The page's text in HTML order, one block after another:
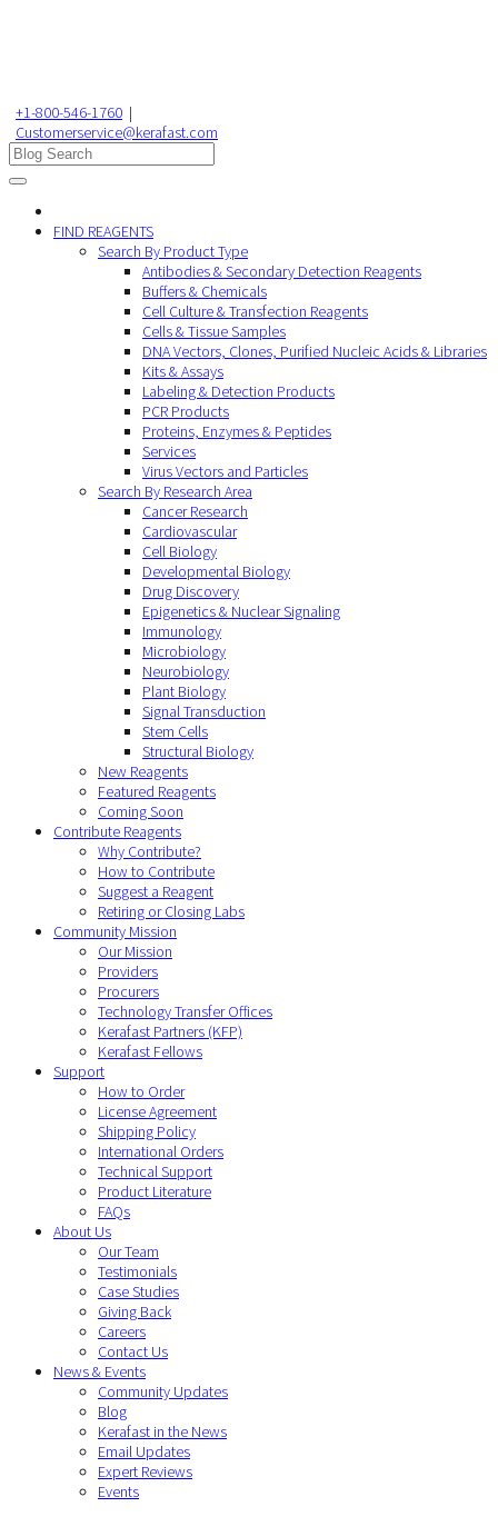
+1-800-546-1760 |
Customerservice@kerafast.com
FIND REAGENTS
Search By Product Type
Antibodies & Secondary Detection Reagents
Buffers & Chemicals
Cell Culture & Transfection Reagents
Cells & Tissue Samples
DNA Vectors, Clones, Purified Nucleic Acids & Libraries
Kits & Assays
Labeling & Detection Products
PCR Products
Proteins, Enzymes & Peptides
Services
Virus Vectors and Particles
Search By Research Area
Cancer Research
Cardiovascular
Cell Biology
Developmental Biology
Drug Discovery
Epigenetics & Nuclear Signaling
Immunology
Microbiology
Neurobiology
Plant Biology
Signal Transduction
Stem Cells
Structural Biology
New Reagents
Featured Reagents
Coming Soon
Contribute Reagents
Why Contribute?
How to Contribute
Suggest a Reagent
Retiring or Closing Labs
Community Mission
Our Mission
Providers
Procurers
Technology Transfer Offices
Kerafast Partners (KFP)
Kerafast Fellows
Support
How to Order
License Agreement
Shipping Policy
International Orders
Technical Support
Product Literature
FAQs
About Us
Our Team
Testimonials
Case Studies
Giving Back
Careers
Contact Us
News & Events
Community Updates
Blog
Kerafast in the News
Email Updates
Expert Reviews
Events